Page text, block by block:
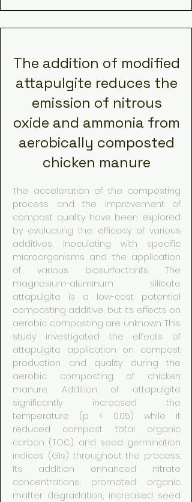
The addition of modified
attapulgite reduces the
emission of nitrous
oxide and ammonia from
aerobically composted
chicken manure
The acceleration of the composting
process and the improvement of
compost quality have been explored
by evaluating the efficacy of various
additives, inoculating with specific
microorganisms and the application
of various biosurfactants. The
magnesium-aluminum silicate
attapulgite is a low-cost potential
composting additive, but its effects on
aerobic composting are unknown. This
study investigated the effects of
attapulgite application on compost
production and quality during the
aerobic composting of chicken
manure. Addition of attapulgite
significantly increased the
temperature (p < 0.05) while it
reduced compost total organic
carbon (TOC) and seed germination
indices (GIs) throughout the process.
Its addition enhanced nitrate
concentrations, promoted organic
matter degradation, increased seed